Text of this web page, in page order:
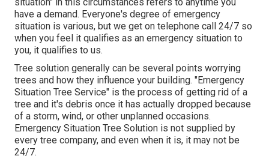
have a demand. Everyone's degree of emergency
situation is various, but we get on telephone call 24/7 so
when you feel it qualifies as an emergency situation to
you, it qualifies to us.
Tree solution generally can be several points worrying
trees and how they influence your building. "Emergency
Situation Tree Service" is the process of getting rid of a
tree and it's debris once it has actually dropped because
of a storm, wind, or other unplanned occasions.
Emergency Situation Tree Solution is not supplied by
every tree company, and even when it is, it may not be
24/7.